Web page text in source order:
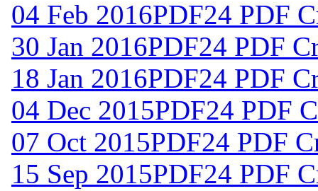
04 Feb 2016PDF24 PDF
30 Jan 2016PDF24 PDF
18 Jan 2016PDF24 PDF
04 Dec 2015PDF24 PDF
07 Oct 2015PDF24 PDF
15 Sep 2015PDF24 PDF